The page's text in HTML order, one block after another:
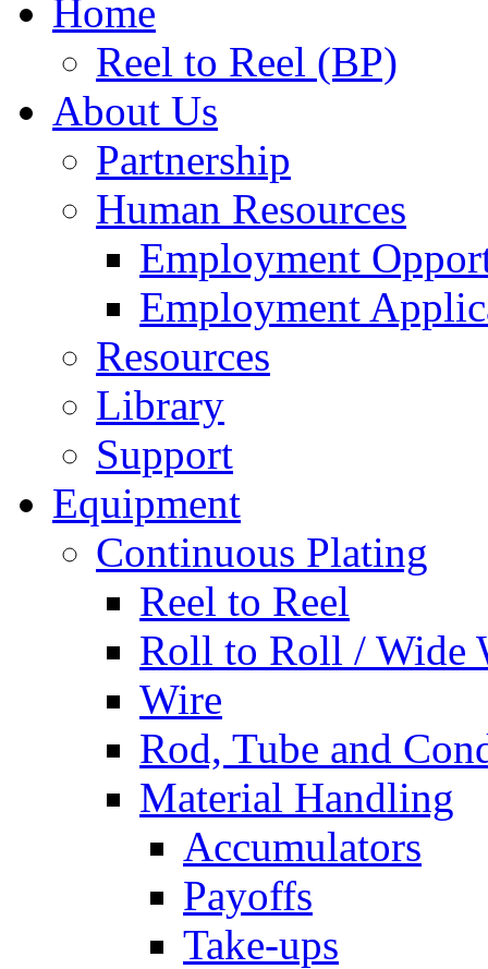
Home
Reel to Reel (BP)
About Us
Partnership
Human Resources
Employment
Employment
Resources
Library
Support
Equipment
Continuous Plating
Reel to Reel
Roll to Roll / Wide
Wire
Rod, Tube and
Material Handling
Accumulators
Payoffs
Take-ups